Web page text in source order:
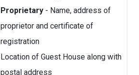
Proprietary - Name, address of
proprietor and certificate of
registration
Location of Guest House along with
postal address